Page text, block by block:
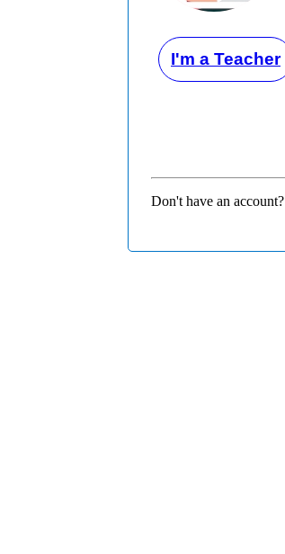
I'm a Teacher
Don't have an account?